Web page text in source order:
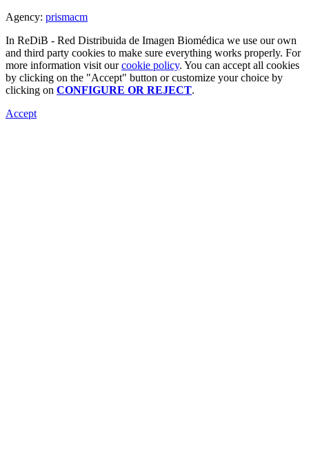
Agency: prismacm
In ReDiB - Red Distribuida de Imagen Biomédica we use our own
and third party cookies to make sure everything works properly. For
more information visit ourcookie policy. You can accept all cookies
by clicking on the "Accept" button or customize your choice by
clicking on CONFIGURE OR REJECT.
Accept